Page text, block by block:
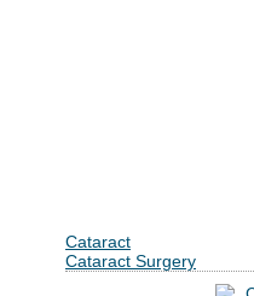
Cataract
Cataract Surgery